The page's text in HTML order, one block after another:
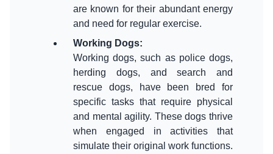
are known for their abundant energy
Working Dogs:
Working dogs, such as police dogs,
herding dogs, and search and
rescue dogs, have been bred for
specific tasks that require physical
and mental agility. These dogs thrive
when engaged in activities that